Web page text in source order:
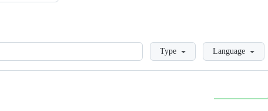
LoadingType Language